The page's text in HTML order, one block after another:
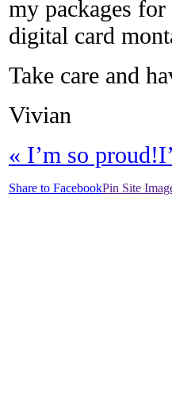
my packages
digital card
Take care and
Vivian
« I’m so proud!
Share to FacebookPin Site